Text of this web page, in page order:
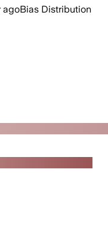
agoBias Distribution